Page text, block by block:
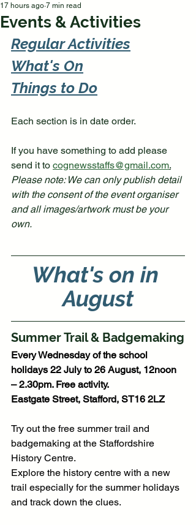
Events & Activities
17 hours ago 7 min read
Regular Activities
What's On
Things to Do
Each section is in date order.
If you have something to add please
send it to cognewsstaffs@gmail.com.
Please note: We can only publish detail
with the consent of the event organiser
and all images/artwork must be your
own.
What's on in
August
Summer Trail & Badgemaking
Every Wednesday of the school
holidays 22 July to 26 August, 12noon
– 2.30pm. Free activity.
Eastgate Street, Stafford, ST16 2LZ
Try out the free summer trail and
badgemaking at the Staffordshire
History Centre.
Explore the history centre with a new
trail especially for the summer holidays
and track down the clues.